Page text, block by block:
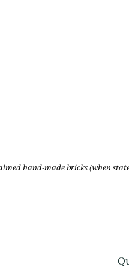
hand-made bricks (when